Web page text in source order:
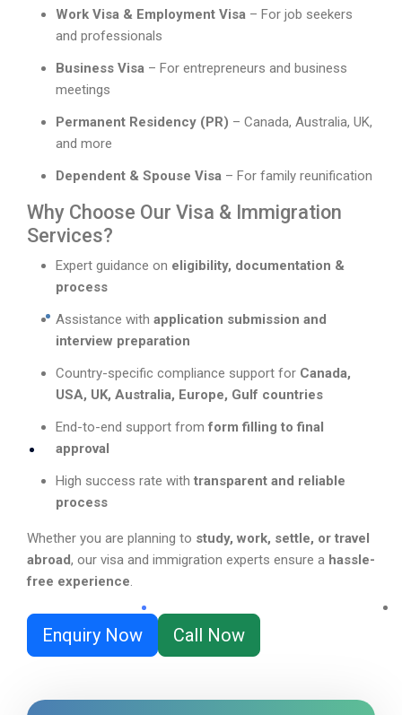
Work Visa & Employment Visa – For job seekers
and professionals
Business Visa – For entrepreneurs and business
meetings
Permanent Residency (PR) – Canada, Australia, UK,
and more
Dependent & Spouse Visa – For family reunification
Why Choose Our Visa & Immigration
Services?
Expert guidance on eligibility, documentation &
process
Assistance with application submission and
interview preparation
Country-specific compliance support for Canada,
USA, UK, Australia, Europe, Gulf countries
End-to-end support fromform filling to final
approval
High success rate with transparent and reliable
process
Whether you are planning to study, work, settle, or travel
abroad, our visa and immigration experts ensure a hassle-
free experience.
Enquiry Now Call Now